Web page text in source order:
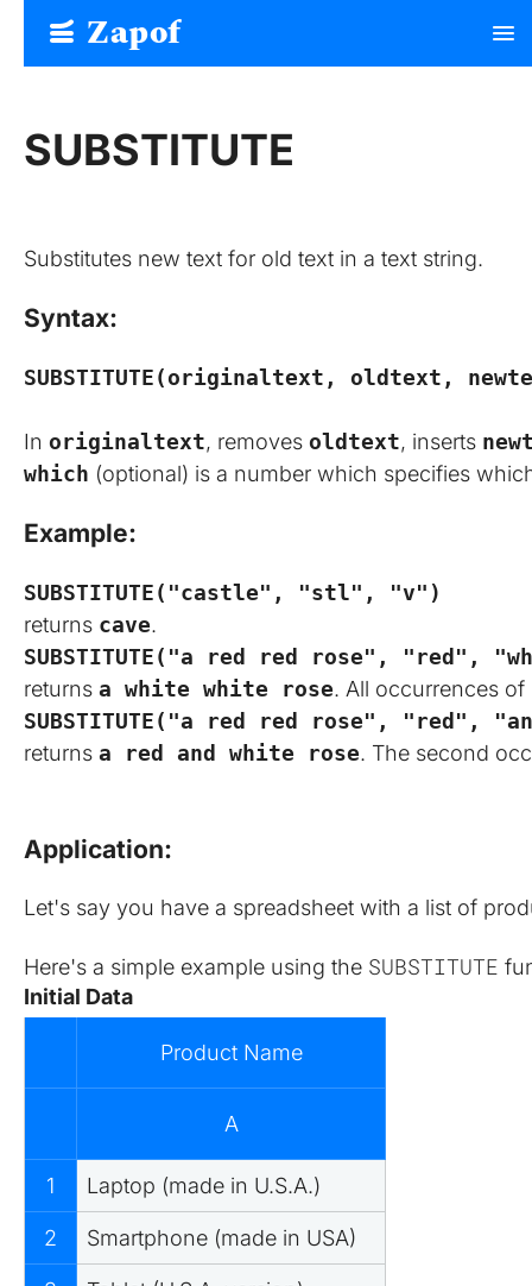
Free Form Builder: Tables, Logic, Sheets
Zapof menu
SUBSTITUTE
Substitutes new text for old text in a text string.
Syntax:
SUBSTITUTE(originaltext, oldtext,
In originaltext, removes oldtext, inserts
which (optional) is a number which specifies
Example:
SUBSTITUTE("castle", "stl", "v")
returns cave.
SUBSTITUTE("a red red rose", "red",
returns a white white rose. All occurrences of
SUBSTITUTE("a red red rose", "red",
returns a red and white rose. The second
Application:
Let's say you have a spreadsheet with a list of
Here's a simple example using the SUBSTITUTE
Initial Data
Product Name
A
1 Laptop (made in U.S.A.)
2 Smartphone (made in USA)